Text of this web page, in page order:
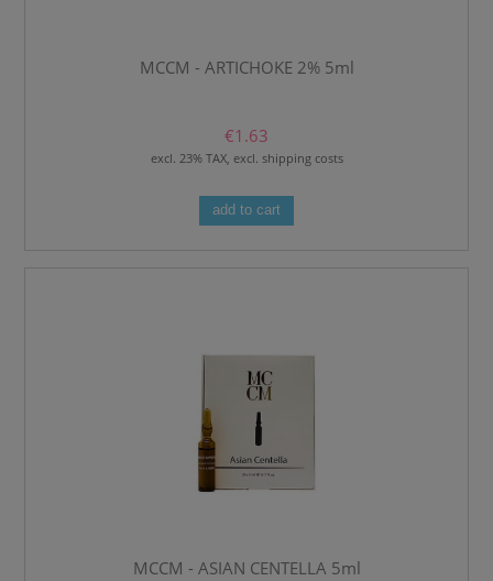
MCCM - ARTICHOKE 2% 5ml
€1.63
excl. 23% TAX, excl. shipping costs
add to cart
MCCM - ASIAN CENTELLA 5ml